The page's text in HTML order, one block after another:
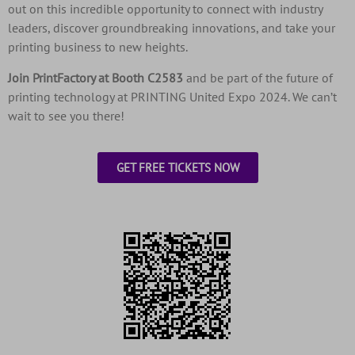
out on this incredible opportunity to connect with industry
leaders, discover groundbreaking innovations, and take your
printing business to new heights.
Join PrintFactory at Booth C2583 and be part of the future of
printing technology at PRINTING United Expo 2024. We can’t
wait to see you there!
GET FREE TICKETS NOW